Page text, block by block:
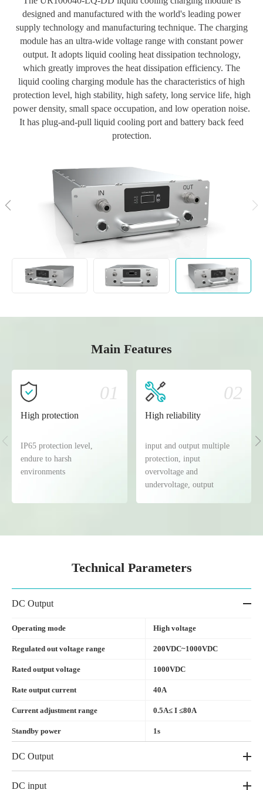
designed and manufactured with the world's leading power
supply technology and manufacturing technique. The charging
module has an ultra-wide voltage range with constant power
output. It adopts liquid cooling heat dissipation technology,
which greatly improves the heat dissipation efficiency. The
liquid cooling charging module has the characteristics of high
protection level, high stability, high safety, long service life, high
power density, small space occupation, and low operation noise.
It has plug-and-pull liquid cooling port and battery back feed
protection.
Main Features
High protection
IP65 protection level,
endure to harsh
environments
01
High reliability
input and output multiple
protection, input
overvoltage and
undervoltage, output
02
Technical Parameters
DC Output
Operating mode High voltage
Regulated out voltage range 200VDC~1000VDC
Rated output voltage 1000VDC
Rate output current 40A
Current adjustment range 0.5A≤ I ≤80A
Standby power 1s
DC Output
DC input